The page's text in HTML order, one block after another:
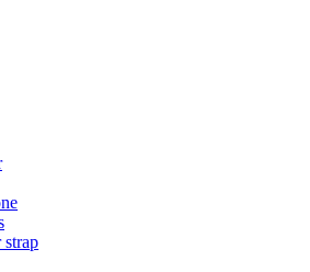
strap